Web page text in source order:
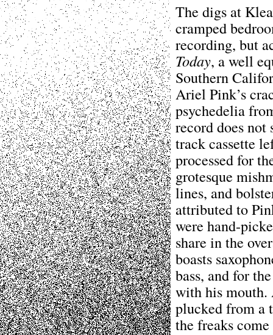
The digs at
cramped
recording, but
Today, a well
Southern
Ariel Pink’s
psychedelia
record does
track cassette
processed for
grotesque
lines, and
attributed to
were hand-
share in the
boasts
bass, and for
with his mouth.
plucked from a
the freaks